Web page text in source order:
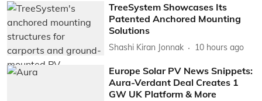
TreeSystem Showcases Its
Patented Anchored Mounting
Solutions
Shashi Kiran Jonnak 10 hours ago
Europe Solar PV News Snippets:
Aura-Verdant Deal Creates 1
GW UK Platform & More